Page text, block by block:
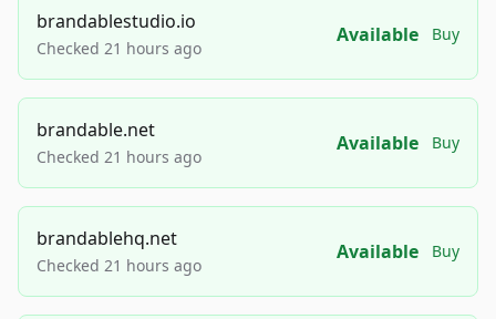
brandablestudio.io
Checked 21 hours ago
Available Buy
brandable.net
Checked 21 hours ago
Available Buy
brandablehq.net
Checked 21 hours ago
Available Buy